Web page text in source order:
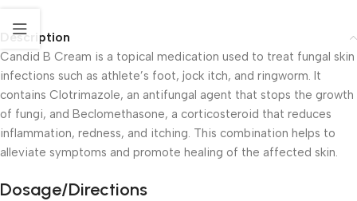
Description
Candid B Cream is a topical medication used to treat fungal skin
infections such as athlete’s foot, jock itch, and ringworm. It
contains Clotrimazole, an antifungal agent that stops the growth
of fungi, and Beclomethasone, a corticosteroid that reduces
inflammation, redness, and itching. This combination helps to
alleviate symptoms and promote healing of the affected skin.
Dosage/Directions